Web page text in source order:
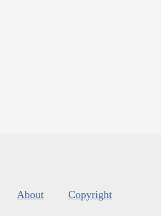
About Copyright